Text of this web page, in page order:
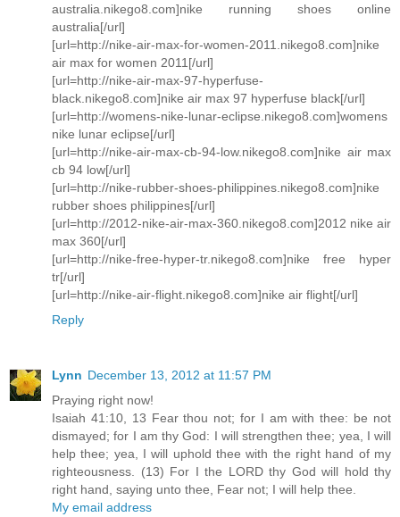
australia.nikego8.com]nike running shoes online
australia[/url]
[url=http://nike-air-max-for-women-2011.nikego8.com]nike
air max for women 2011[/url]
[url=http://nike-air-max-97-hyperfuse-
black.nikego8.com]nike air max 97 hyperfuse black[/url]
[url=http://womens-nike-lunar-eclipse.nikego8.com]womens
nike lunar eclipse[/url]
[url=http://nike-air-max-cb-94-low.nikego8.com]nike air max
cb 94 low[/url]
[url=http://nike-rubber-shoes-philippines.nikego8.com]nike
rubber shoes philippines[/url]
[url=http://2012-nike-air-max-360.nikego8.com]2012 nike air
max 360[/url]
[url=http://nike-free-hyper-tr.nikego8.com]nike free hyper
tr[/url]
[url=http://nike-air-flight.nikego8.com]nike air flight[/url]
Reply
Lynn December 13, 2012 at 11:57 PM
Praying right now!
Isaiah 41:10, 13 Fear thou not; for I am with thee: be not
dismayed; for I am thy God: I will strengthen thee; yea, I will
help thee; yea, I will uphold thee with the right hand of my
righteousness. (13) For I the LORD thy God will hold thy
right hand, saying unto thee, Fear not; I will help thee.
My email address